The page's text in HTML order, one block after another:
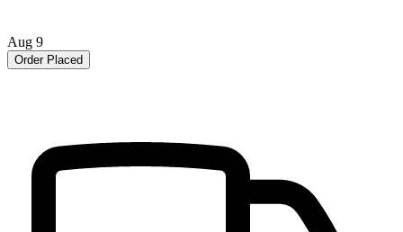
Aug 9
Order Placed